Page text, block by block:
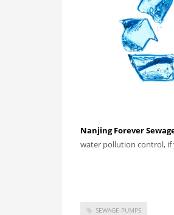
Nanjing Forever
water pollution control, if
SEWAGE PUMPS